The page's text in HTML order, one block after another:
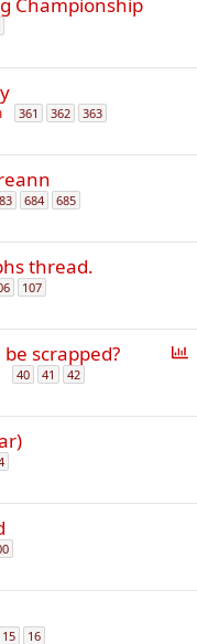
361 362 363
684 685
thread.
107
P
l
scrapped?
40 41 42
15 16